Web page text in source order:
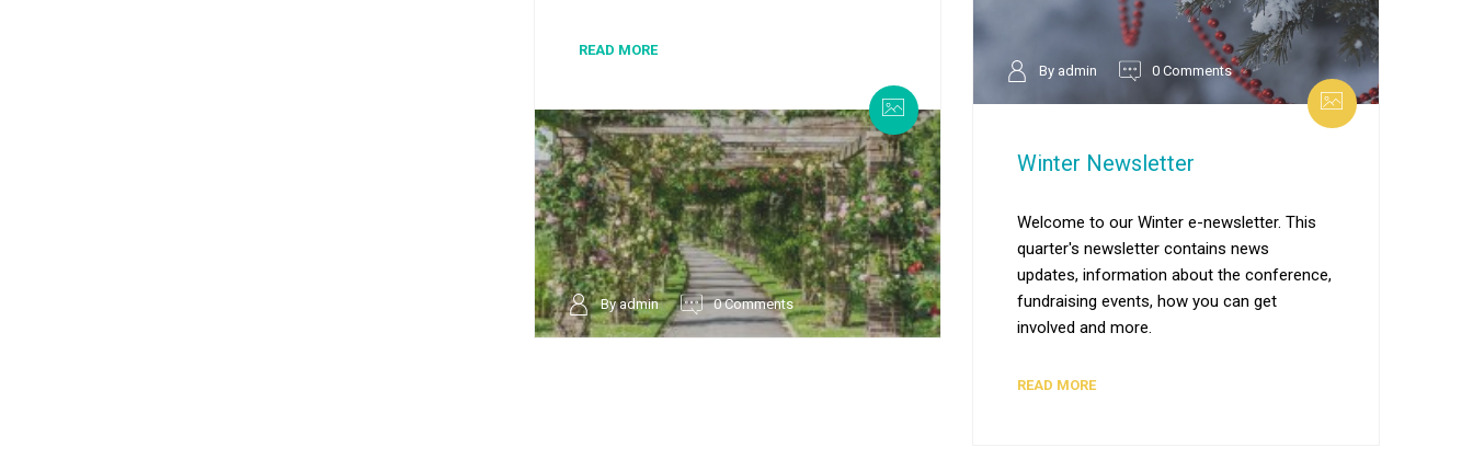
By admin 0 Comments
Winter Newsletter
Welcome to our Winter e-newsletter. This
quarter's newsletter contains news
updates, information about the conference,
fundraising events, how you can get
involved and more.
READ MORE
READ MORE
By admin 0 Comments